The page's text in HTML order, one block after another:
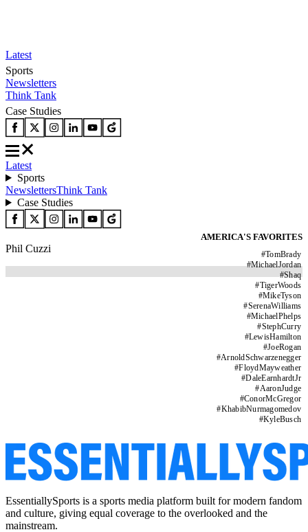
Latest
Sports
Newsletters
Think Tank
Case Studies
Latest
Sports
NewslettersThink Tank
Case Studies
AMERICA'S FAVORITES
#TomBrady
#MichaelJordan
#Shaq
#TigerWoods
#MikeTyson
#SerenaWilliams
#MichaelPhelps
#StephCurry
#LewisHamilton
#JoeRogan
#ArnoldSchwarzenegger
#FloydMayweather
#DaleEarnhardtJr
#AaronJudge
#ConorMcGregor
#KhabibNurmagomedov
#KyleBusch
Phil Cuzzi
EssentiallySports is a sports media platform built for modern fandom
and culture, giving equal coverage to the overlooked and the
mainstream.